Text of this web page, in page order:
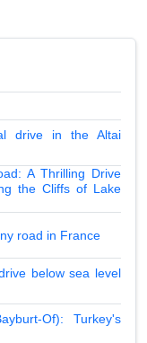
drive in the Altai
A Thrilling Drive
the Cliffs of Lake
road in France
below sea level
Of): Turkey's